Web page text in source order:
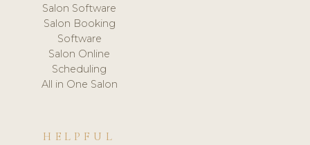
Salon Software
Salon Booking
Software
Salon Online
Scheduling
All in One Salon
HELPFUL